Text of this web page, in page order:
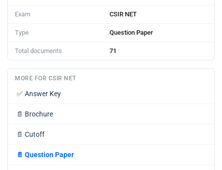
Exam CSIR NET
Type Question Paper
Total documents 71
MORE FOR CSIR NET
✅ Answer Key
📄 Brochure
📄 Cutoff
📄 Question Paper